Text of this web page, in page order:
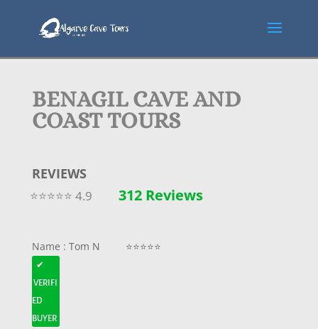
BENAGIL CAVE AND
COAST TOURS
REVIEWS
⭐⭐⭐⭐⭐ 4.9 312 Reviews
Name : Tom N ⭐⭐⭐⭐⭐
✔
VERIFI
ED
BUYER